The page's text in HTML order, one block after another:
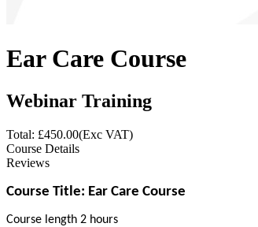
Ear Care Course
Webinar Training
Total: £450.00(Exc VAT)
Course Details
Reviews
Course Title: Ear Care Course
Course length 2 hours